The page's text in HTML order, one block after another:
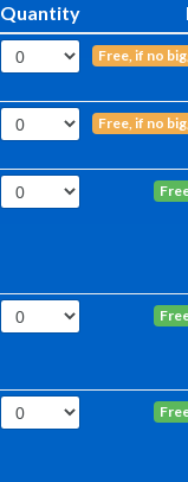
Quantity
Free, if no
Free, if no